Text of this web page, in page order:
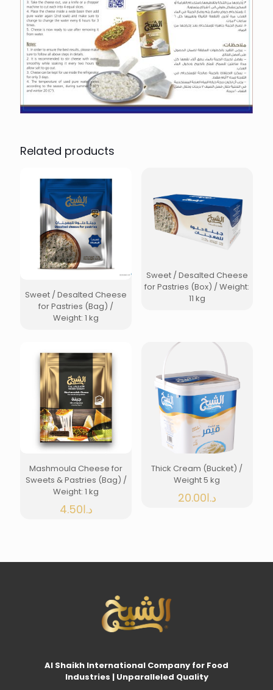
Related products
Sweet / Desalted Cheese
for Pastries (Bag) /
Weight: 1 kg
Sweet / Desalted Cheese
for Pastries (Box) / Weight:
11 kg
Mashmoula Cheese for
Sweets & Pastries (Bag) /
Weight: 1 kg
د.ا4.50
Thick Cream (Bucket) /
Weight 5 kg
د.ا20.00
Al Shaikh International Company for Food
Industries | Unparalleled Quality